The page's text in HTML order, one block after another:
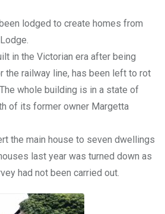
lodged to create homes from
in the Victorian era after being
the railway line, has been left to rot
whole building is in a state of
of its former owner Margetta
the main house to seven dwellings
last year was turned down as
had not been carried out.